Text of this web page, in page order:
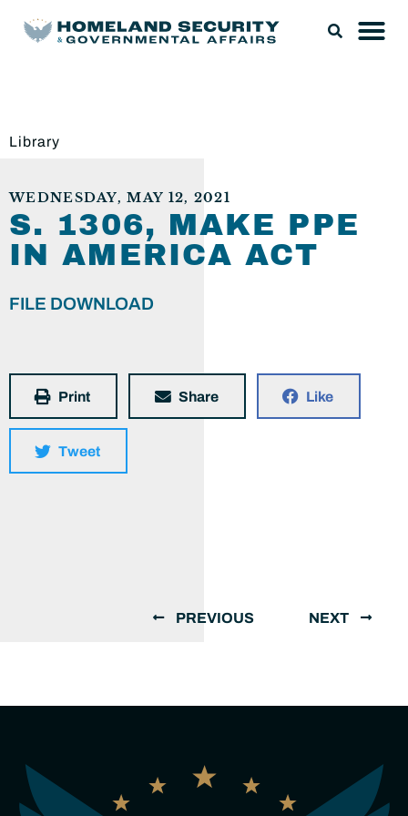
Library
WEDNESDAY, MAY 12, 2021
S. 1306, MAKE PPE
IN AMERICA ACT
FILE DOWNLOAD
Print Share Like
Tweet
PREVIOUS NEXT